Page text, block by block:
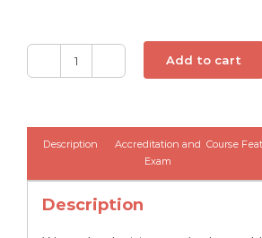
Problem
Decision
quantity
Add to cart
Description
Accreditation and
Exam
Course
Description